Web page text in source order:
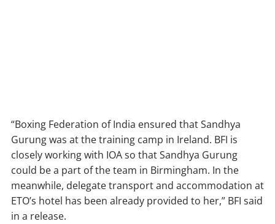
“Boxing Federation of India ensured that Sandhya
Gurung was at the training camp in Ireland. BFI is
closely working with IOA so that Sandhya Gurung
could be a part of the team in Birmingham. In the
meanwhile, delegate transport and accommodation at
ETO’s hotel has been already provided to her,” BFI said
in a release.